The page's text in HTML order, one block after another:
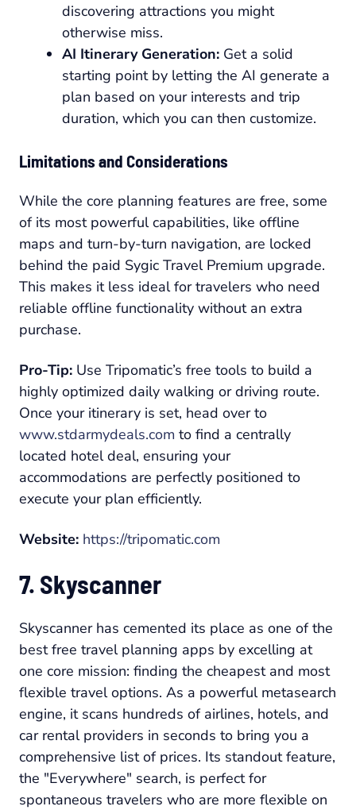
discovering attractions you might
otherwise miss.
AI Itinerary Generation: Get a solid
starting point by letting the AI generate a
plan based on your interests and trip
duration, which you can then customize.
Limitations and Considerations
While the core planning features are free, some
of its most powerful capabilities, like offline
maps and turn-by-turn navigation, are locked
behind the paid Sygic Travel Premium upgrade.
This makes it less ideal for travelers who need
reliable offline functionality without an extra
purchase.
Pro-Tip: Use Tripomatic’s free tools to build a
highly optimized daily walking or driving route.
Once your itinerary is set, head over to
www.stdarmydeals.com to find a centrally
located hotel deal, ensuring your
accommodations are perfectly positioned to
execute your plan efficiently.
Website: https://tripomatic.com
7. Skyscanner
Skyscanner has cemented its place as one of the
best free travel planning apps by excelling at
one core mission: finding the cheapest and most
flexible travel options. As a powerful metasearch
engine, it scans hundreds of airlines, hotels, and
car rental providers in seconds to bring you a
comprehensive list of prices. Its standout feature,
the "Everywhere" search, is perfect for
spontaneous travelers who are more flexible on